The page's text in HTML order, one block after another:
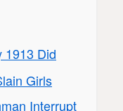
1913 Did
Girls
Interrupt